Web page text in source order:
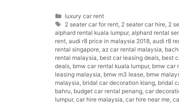
Categories
luxury car rent
Tags
2 seater car for rent, 2 seater car hire, 2
alphard rental kuala lumpur, alphard rental
rent, audi r8 price in malaysia 2018, audi r8
rental singapore, az car rental malaysia,
rental malaysia, best car leasing deals, best
deals, bmw car rental kuala lumpur, bmw car
leasing malaysia, bmw m3 lease, bmw
malaysia, bridal car decoration klang, bridal
bahru, budget car rental penang, car
lumpur, car hire malaysia, car hire near me,